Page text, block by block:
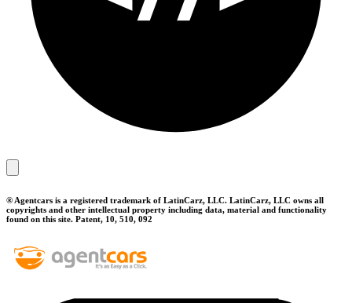
® Agentcars is a registered trademark of LatinCarz, LLC. LatinCarz, LLC owns all
copyrights and other intellectual property including data, material and functionality
found on this site. Patent, 10, 510, 092